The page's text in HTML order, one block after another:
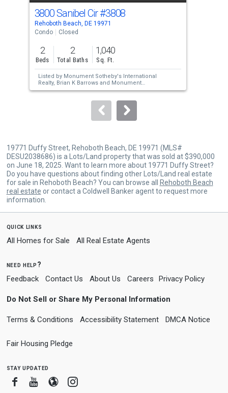
cards.
Use
the
previous
and
next
buttons
to
3800 Sanibel Cir#3808
Rehoboth Beach, DE 19971
Condo
Closed
2
Beds
2
Total Baths
1,040
Sq. Ft.
Listed by Monument Sotheby's International
Realty, Brian K Barrowsand Monument
Sotheby's International Realty, JENNIFER
Coldwell Banker Premier - Lewes,
19771 Duffy Street, Rehoboth Beach, DE 19971 (MLS#
DESU2038686) is a Lots/Land property that was sold at $390,000
on June 18, 2025. Want to learn more about 19771 Duffy Street?
Do you have questions about finding other Lots/Land real estate
for sale in Rehoboth Beach? You can browse all
Rehoboth Beach
real estate or contact a Coldwell Banker agent to request more
information.
quick links
All Homes for Sale All Real Estate Agents
need help?
Feedback Contact Us About Us Careers Privacy Policy
Do Not Sell or Share My Personal Information
Terms & Conditions Accessibility Statement DMCA Notice
Fair Housing Pledge
stay updated
FacebookYoutube
BloggerInstagram